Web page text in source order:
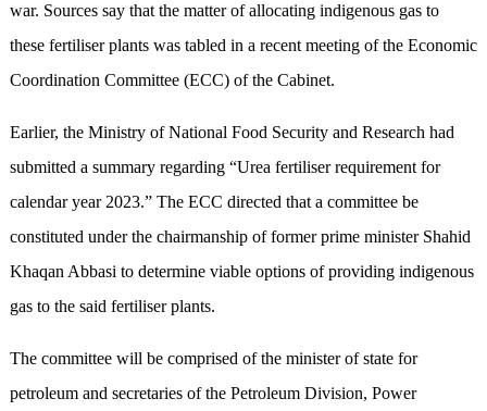
war. Sources say that the matter of allocating indigenous gas to
these fertiliser plants was tabled in a recent meeting of the Economic
Coordination Committee (ECC) of the Cabinet.
Earlier, the Ministry of National Food Security and Research had
submitted a summary regarding “Urea fertiliser requirement for
calendar year 2023.” The ECC directed that a committee be
constituted under the chairmanship of former prime minister Shahid
Khaqan Abbasi to determine viable options of providing indigenous
gas to the said fertiliser plants.
The committee will be comprised of the minister of state for
petroleum and secretaries of the Petroleum Division, Power